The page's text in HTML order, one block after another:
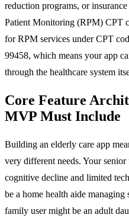
reduction programs, or
Patient Monitoring (RPM) CPT
for RPM services under CPT
99458, which means your app
through the healthcare system
Core Feature
MVP Must Include
Building an elderly care app
very different needs. Your
cognitive decline and limited
be a home health aide managing
family user might be an adult